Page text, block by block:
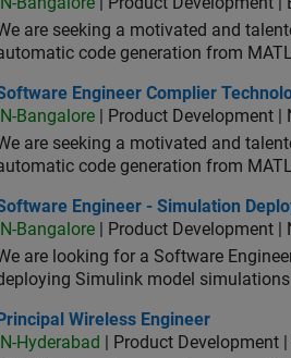
are seeking a motivated and
code generation from
Engineer Complier Technologies
Engineer Complier
IN-Bangalore | Product Development |
are seeking a motivated and
code generation from
Engineer - Simulation
Engineer - Simulation
IN-Bangalore | Product Development |
are looking for a Software
Simulink model
Wireless Engineer
Principal Wireless Engineer
IN-Hyderabad
| Product Development